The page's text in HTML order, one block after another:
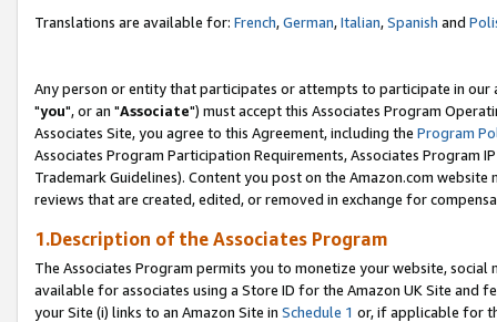
Translations are available for: French,German,Italian,Spanish and
Any person or entity that participates or attempts to participate in our
"you", or an "Associate") must accept this Associates Program
Associates Site, you agree to this Agreement, including the Program
Associates Program Participation Requirements, Associates Program
Trademark Guidelines). Content you post on the Amazon.com
reviews that are created, edited, or removed in exchange for
1.Description of the Associates Program
The Associates Program permits you to monetize your website,
available for associates using a Store ID for the Amazon UK Site and
your Site (i) links to an Amazon Site in Schedule 1 or, if applicable for